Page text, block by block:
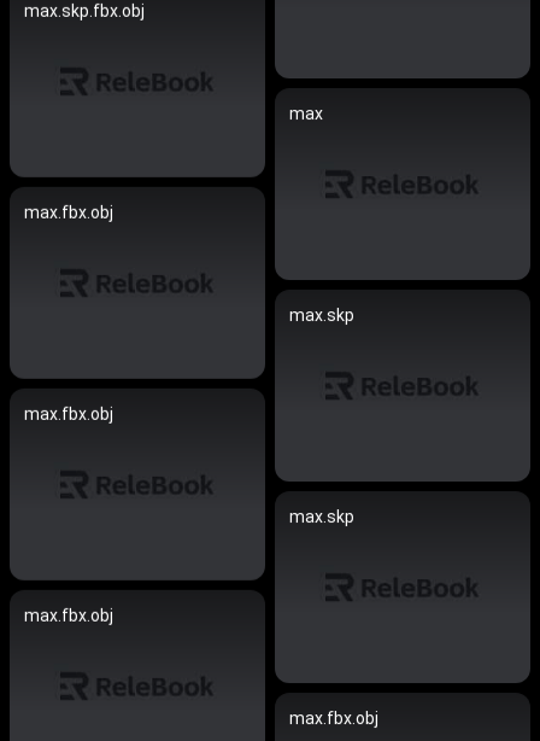
max.skp.fbx.obj
max
max.fbx.obj
max.skp
max.fbx.obj
max.skp
max.fbx.obj
max.fbx.obj